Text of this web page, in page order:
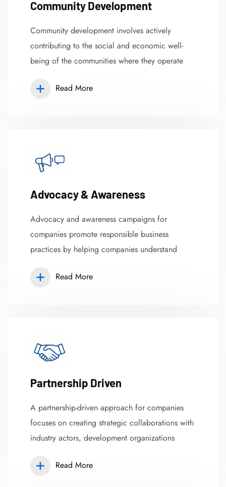
Community Development
Community development involves actively
contributing to the social and economic well-
being of the communities where they operate
Read More
Advocacy & Awareness
Advocacy and awareness campaigns for
companies promote responsible business
practices by helping companies understand
Read More
Partnership Driven
A partnership-driven approach for companies
focuses on creating strategic collaborations with
industry actors, development organizations
Read More